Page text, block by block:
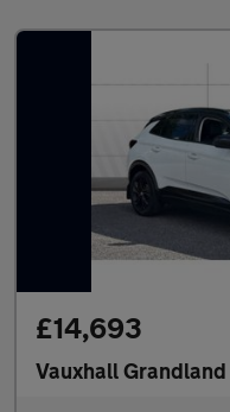
£14,693
Vauxhall Grandland